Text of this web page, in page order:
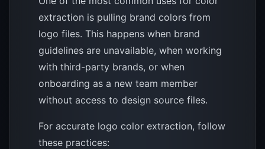
extraction is pulling brand colors from
logo files. This happens when brand
guidelines are unavailable, when working
with third-party brands, or when
onboarding as a new team member
without access to design source files.
For accurate logo color extraction, follow
these practices: